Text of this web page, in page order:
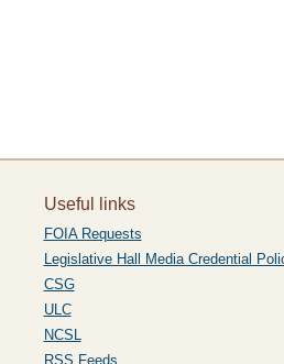
Useful links
FOIA Requests
Legislative Hall Media Credential
CSG
ULC
NCSL
RSS Feeds